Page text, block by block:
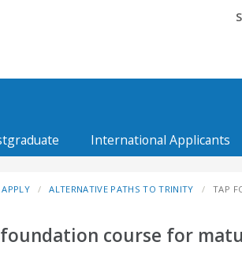
International Applicants
ALTERNATIVE PATHS TO TRINITY TAP
foundation course for